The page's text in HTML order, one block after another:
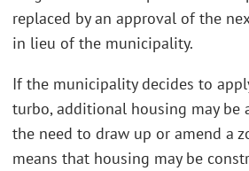
replaced by an approval of the
in lieu of the municipality.
If the municipality decides to
turbo, additional housing may be
the need to draw up or amend a
means that housing may be